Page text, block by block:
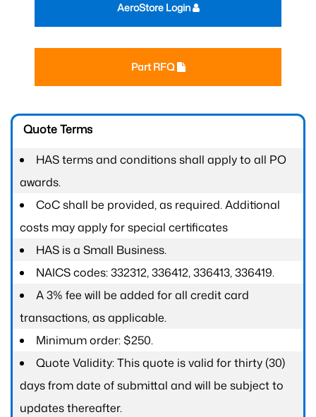
Part RFQ
AeroStore Login
Quote Terms
HAS terms and conditions shall apply to all PO
awards.
CoC shall be provided, as required. Additional
costs may apply for special certificates
HAS is a Small Business.
NAICS codes: 332312, 336412, 336413, 336419.
A 3% fee will be added for all credit card
transactions, as applicable.
Minimum order: $250.
Quote Validity: This quote is valid for thirty (30)
days from date of submittal and will be subject to
updates thereafter.